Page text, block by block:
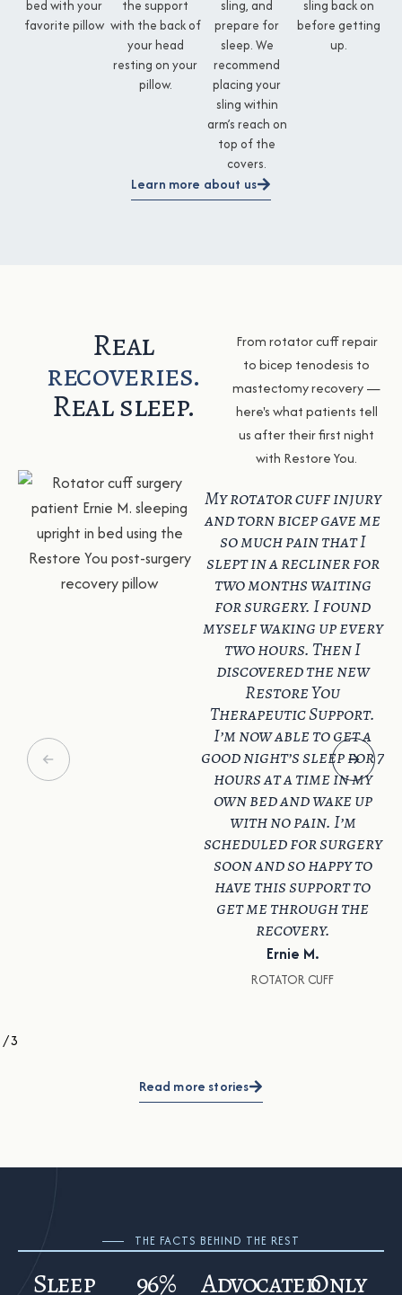
bed with your
favorite pillow
the support
with the back of
your head
resting on your
pillow.
sling, and
prepare for
sleep. We
recommend
placing your
sling within
arm’s reach on
top of the
covers.
sling back on
before getting
up.
Learn more about us
Real
recoveries.
Real sleep.
From rotator cuff repair
to bicep tenodesis to
mastectomy recovery —
here's what patients tell
us after their first night
with Restore You.
My rotator cuff injury
and torn bicep gave me
so much pain that I
slept in a recliner for
two months waiting
for surgery. I found
myself waking up every
two hours. Then I
discovered the new
Restore You
Therapeutic Support.
I’m now able to get a
good night’s sleep for 7
hours at a time in my
own bed and wake up
with no pain. I’m
scheduled for surgery
soon and so happy to
have this support to
get me through the
recovery.
Ernie M.
ROTATOR CUFF
/3
Read more stories
THE FACTS BEHIND THE REST
Sleep 96% AdvocatedOnly